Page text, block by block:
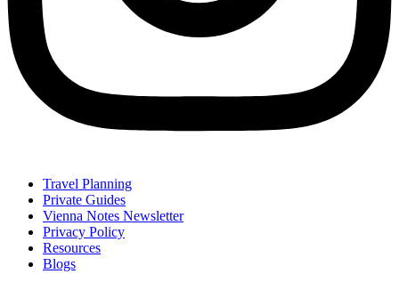
Travel Planning
Private Guides
Vienna Notes Newsletter
Privacy Policy
Resources
Blogs